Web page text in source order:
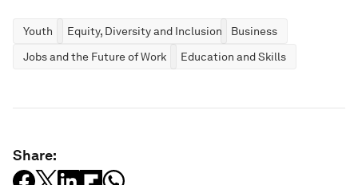
Youth Equity, Diversity and Inclusion
Business
Jobs and the Future of Work
Education and Skills
Share: